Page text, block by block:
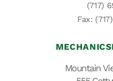
(717)
Fax:
Mountain